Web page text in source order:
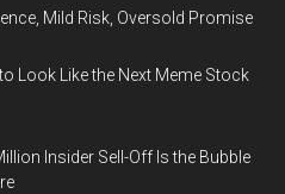
Mild Risk, Oversold Promise
Look Like the Next Meme Stock
Insider Sell-Off Is the Bubble